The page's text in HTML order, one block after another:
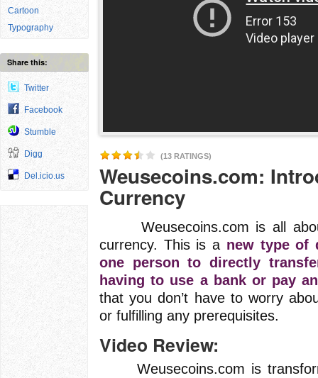
Cartoon
Typography
Share this:
Twitter
Facebook
Stumble
Digg
Del.icio.us
(13 RATINGS)
Weusecoins.com:
Currency
Weusecoins.com is all
currency. This is a new type of
one person to directly
having to use a bank or pay
that you don’t have to worry
or fulfilling any prerequisites.
Video Review:
Weusecoins.com is